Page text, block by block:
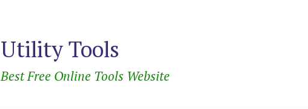
Utility Tools
Best Free Online Tools Website